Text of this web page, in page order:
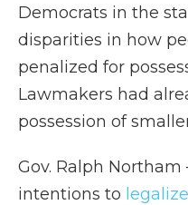
Democrats in the
disparities in how
penalized for
Lawmakers had
possession of
Gov. Ralph
intentions to